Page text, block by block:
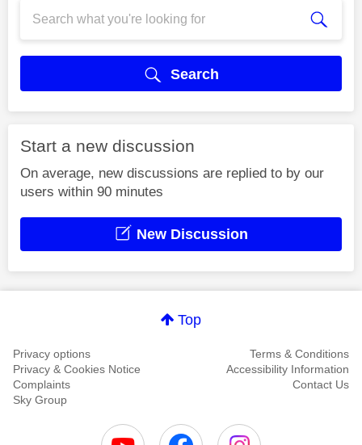
Search
Start a new discussion
On average, new discussions are replied to by our
users within 90 minutes
New Discussion
Top
Privacy options
Terms & Conditions
Privacy & Cookies Notice
Accessibility Information
Complaints
Contact Us
Sky Group